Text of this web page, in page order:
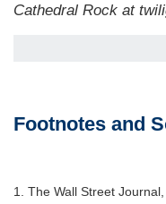
Cathedral Rock at
Footnotes and
1. The Wall Street